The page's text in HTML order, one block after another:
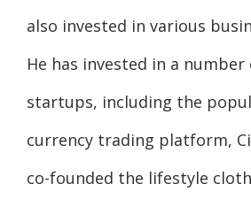
also invested in various
He has invested in a
startups, including the
currency trading platform,
co-founded the lifestyle